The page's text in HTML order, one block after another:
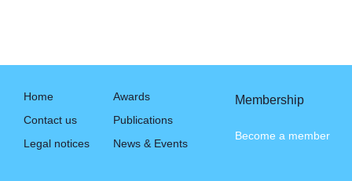
Home
Contact us
Legal notices
Awards
Publications
News & Events
Membership
Become a member